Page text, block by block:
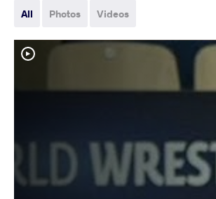
All Photos Videos